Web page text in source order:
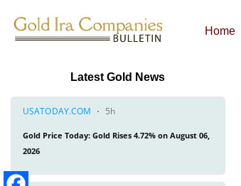
Home
Latest Gold News